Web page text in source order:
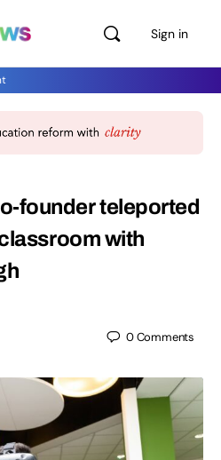
Sign in
founder teleported
with
0Comments